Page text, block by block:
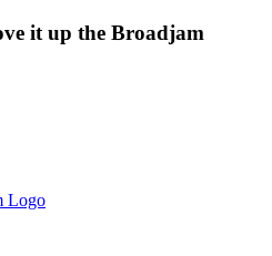
it up the Broadjam